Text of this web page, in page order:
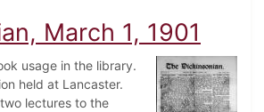
March 1, 1901
usage in the library.
held at Lancaster.
lectures to the